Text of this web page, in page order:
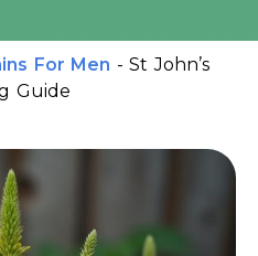
For Men - St John’s
Guide